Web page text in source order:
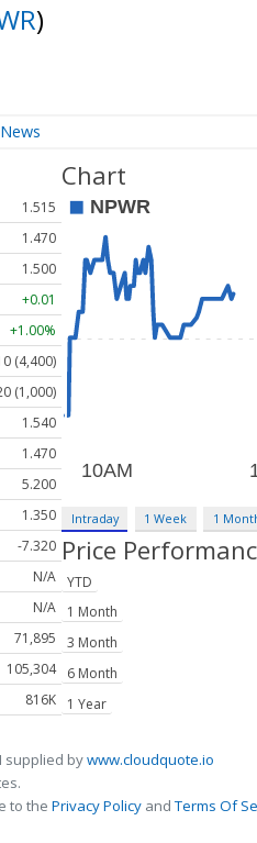
)
News
1.515
1.470
1.500
+0.01
+1.00%
(4,400)
(1,000)
1.540
1.470
5.200
1.350
-7.320
N/A
N/A
71,895
105,304
816K
Chart
Intraday 1 Week 1
Price
YTD
1 Month
3 Month
6 Month
1 Year
supplied bywww.cloudquote.io
to the Privacy Policy andTerms Of